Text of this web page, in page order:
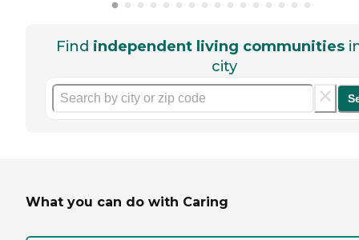
Find independent living communities
city
What you can do with Caring